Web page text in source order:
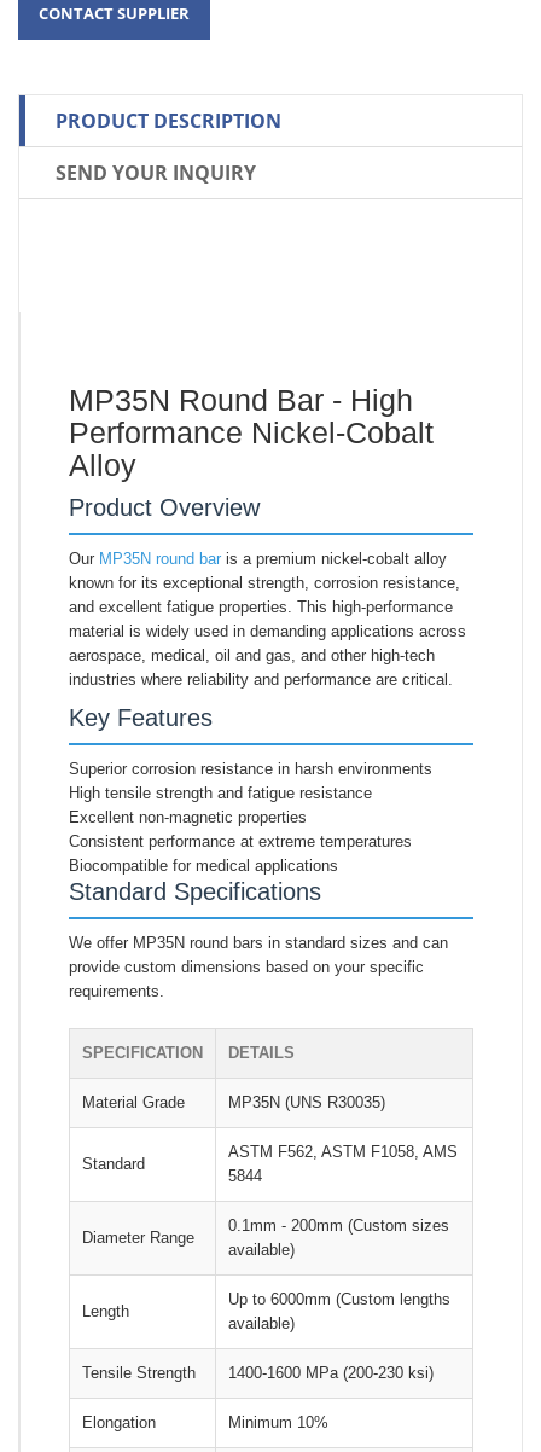
PRODUCT DESCRIPTION
SEND YOUR INQUIRY
MP35N Round Bar - High
Performance Nickel-Cobalt
Alloy
Product Overview
Our MP35N round bar is a premium nickel-cobalt alloy
known for its exceptional strength, corrosion resistance,
and excellent fatigue properties. This high-performance
material is widely used in demanding applications across
aerospace, medical, oil and gas, and other high-tech
industries where reliability and performance are critical.
Key Features
Superior corrosion resistance in harsh environments
High tensile strength and fatigue resistance
Excellent non-magnetic properties
Consistent performance at extreme temperatures
Biocompatible for medical applications
Standard Specifications
We offer MP35N round bars in standard sizes and can
provide custom dimensions based on your specific
requirements.
SPECIFICATION DETAILS
Material Grade MP35N (UNS R30035)
Standard
ASTM F562, ASTM F1058, AMS
5844
Diameter Range
0.1mm - 200mm (Custom sizes
available)
Length
Up to 6000mm (Custom lengths
available)
Tensile Strength 1400-1600 MPa (200-230 ksi)
Elongation Minimum 10%